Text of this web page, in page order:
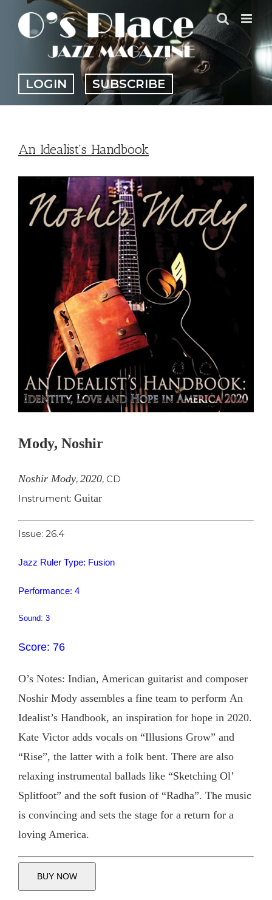
content
LOGIN SUBSCRIBE
An Idealist’s Handbook
Larger
Image
Mody, Noshir
Noshir Mody, 2020, CD
Instrument: Guitar
Issue: 26.4
Jazz Ruler Type: Fusion
Performance: 4
Sound: 3
Score: 76
O’s Notes: Indian, American guitarist and composer
Noshir Mody assembles a fine team to perform An
Idealist’s Handbook, an inspiration for hope in 2020.
Kate Victor adds vocals on “Illusions Grow” and
“Rise”, the latter with a folk bent. There are also
relaxing instrumental ballads like “Sketching Ol’
Splitfoot” and the soft fusion of “Radha”. The music
is convincing and sets the stage for a return for a
loving America.
BUY NOW